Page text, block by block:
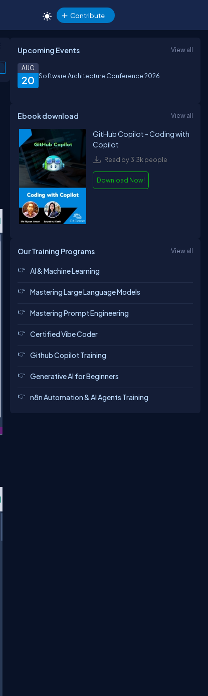
Contribute
Upcoming Events View all
20
AUG
Software Architecture Conference 2026
Ebook download View all
GitHub Copilot - Coding with
Copilot
Read by 3.3k people
Download Now!
Our Training Programs View all
AI & Machine Learning
Mastering Large Language Models
Mastering Prompt Engineering
Certified Vibe Coder
Github Copilot Training
Generative AI for Beginners
n8n Automation & AI Agents Training